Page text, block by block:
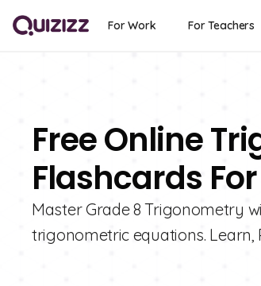
For Work For Teachers
Free Online
Flashcards
Master Grade 8 Trigonometry
trigonometric equations. Learn,